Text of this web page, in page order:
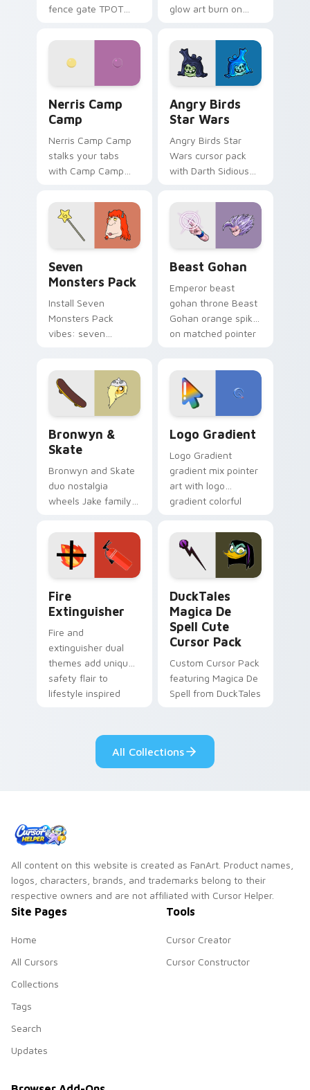
fence gate TPOT
personality flair on
glow art burn on
pointer with
fluorescent neon
desktop flair.
Nerris Camp
Camp
Nerris Camp Camp
stalks your tabs
with Camp Camp
Angry Birds
Star Wars
Angry Birds Star
Wars cursor pack
with Darth Sidious
blue hand cursors
from the crossover
slingshot saga.
Seven
Monsters Pack
Install Seven
Monsters Pack
vibes: seven
Beast Gohan
Emperor beast
gohan throne Beast
Gohan orange spiky
on matched pointer
tyrant energy.
Bronwyn &
Skate
Bronwyn and Skate
duo nostalgia
wheels Jake family
Adventure Time
custom cursor
pointer pair.
Logo Gradient
Logo Gradient
gradient mix pointer
art with logo
gradient colorful
pointer flair on your
custom cursor pair.
Fire
Extinguisher
Fire and
extinguisher dual
themes add unique
safety flair to
lifestyle inspired
DuckTales
Magica De
Spell Cute
Cursor Pack
Custom Cursor Pack
featuring Magica De
Spell from DuckTales
All Collections
All content on this website is created as FanArt. Product names,
logos, characters, brands, and trademarks belong to their
respective owners and are not affiliated with Cursor Helper.
Site Pages
Home
All Cursors
Collections
Tags
Search
Updates
Tools
Cursor Creator
Cursor Constructor